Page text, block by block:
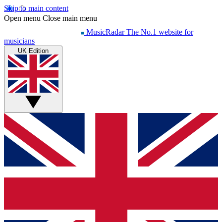
Skip to main content
Open menu Close main menu
MusicRadar The No.1 website for
musicians
UK Edition